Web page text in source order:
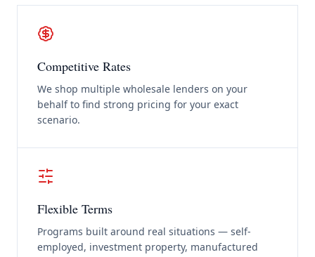
Competitive Rates
We shop multiple wholesale lenders on your
behalf to find strong pricing for your exact
scenario.
Flexible Terms
Programs built around real situations — self-
employed, investment property, manufactured